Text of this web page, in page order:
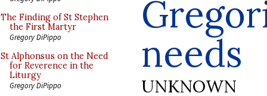
The Finding of St Stephen
the First Martyr
Gregory DiPippo
St Alphonsus on the Need
for Reverence in the
Liturgy
Gregory DiPippo
needs
UNKNOWN